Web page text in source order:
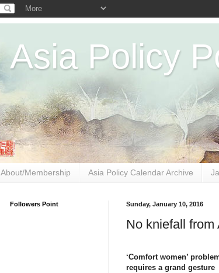
Asia Policy
About/Membership Asia Policy Calendar Archive
Sunday, January 10, 2016
No kniefall from
‘Comfort women’
requires a grand gesture
Followers Point